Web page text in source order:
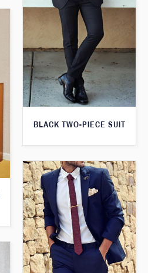
BLACK TWO-PIECE SUIT